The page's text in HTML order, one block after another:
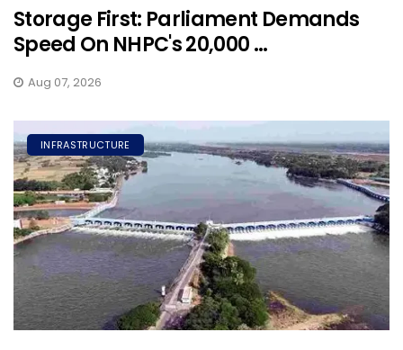
Storage First: Parliament Demands
Speed On NHPC's 20,000 ...
Aug 07, 2026
INFRASTRUCTURE